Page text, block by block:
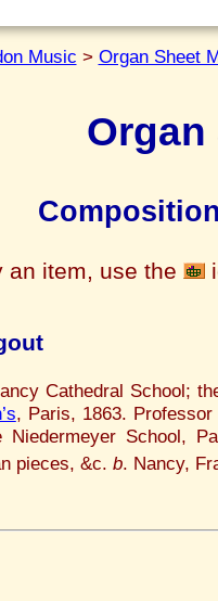
Music > Organ Sheet
Organ
an item, use the
Cathedral School;
, Paris, 1863.
School,
pieces, &c. b. Nancy,